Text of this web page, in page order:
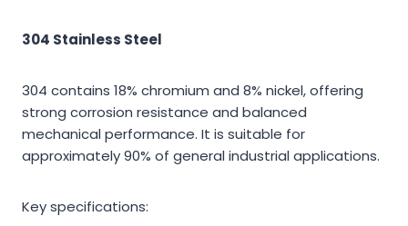
304 Stainless Steel
304 contains 18% chromium and 8% nickel, offering
strong corrosion resistance and balanced
mechanical performance. It is suitable for
approximately 90% of general industrial applications.
Key specifications: